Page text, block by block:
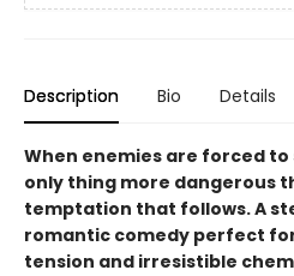
Description Bio Details
When enemies are forced
only thing more dangerous
temptation that follows. A
romantic comedy perfect
tension and irresistible